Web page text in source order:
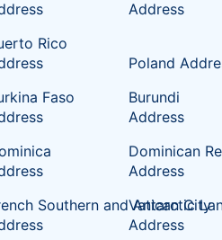
Address
Rico
Poland
Faso
Burundi
Address
Dominican
Address
Southern and Antarctic
Vatican City
Address